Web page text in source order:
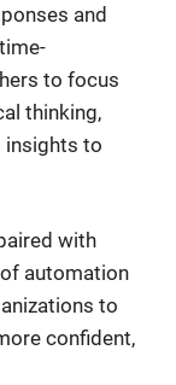
and
to focus
thinking,
insights to
with
automation
to
confident,